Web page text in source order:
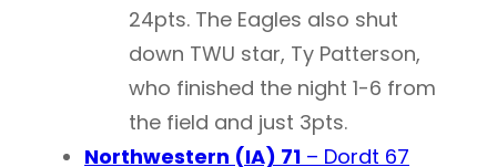
24pts. The Eagles also shut
down TWU star, Ty Patterson,
who finished the night 1-6 from
the field and just 3pts.
Northwestern (IA) 71 – Dordt 67